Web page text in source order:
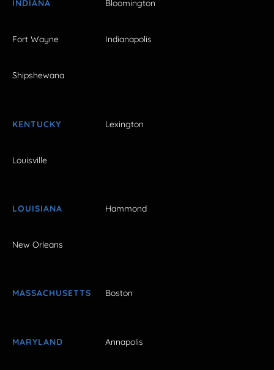
INDIANA Bloomington
Fort Wayne Indianapolis
Shipshewana
KENTUCKY Lexington
Louisville
LOUISIANA Hammond
New Orleans
MASSACHUSETTS Boston
MARYLAND Annapolis